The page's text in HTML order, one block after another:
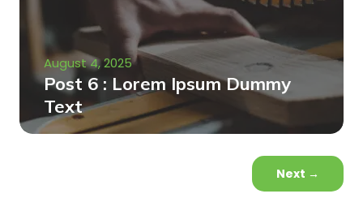
August 4, 2025
Post 6 : Lorem Ipsum Dummy
Text
Next →